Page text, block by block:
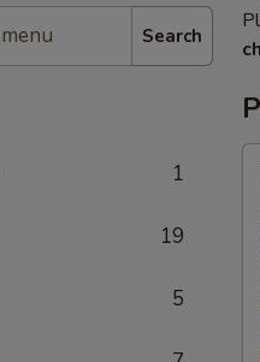
Search
1
19
5